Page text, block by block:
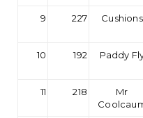
9 227 Cushions
10 192 Paddy
11 218
Mr